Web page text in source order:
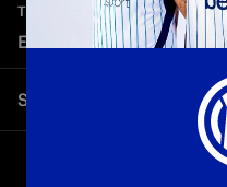
TRAINING —May 12th 2026
EVE OF COPPA ITALIA
The Nerazzurri completed
the Coppa Italia Final
13 May at 21:00 CEST at the
Share video